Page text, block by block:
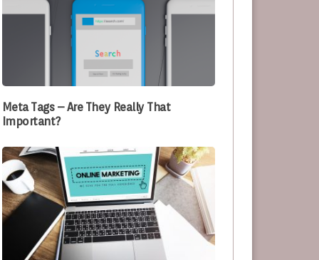
Meta Tags – Are They Really That
Important?